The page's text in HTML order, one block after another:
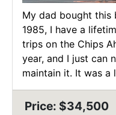
My dad bought this
1985, I have a
trips on the Chips
year, and I just can
maintain it. It was a
Price: $34,500